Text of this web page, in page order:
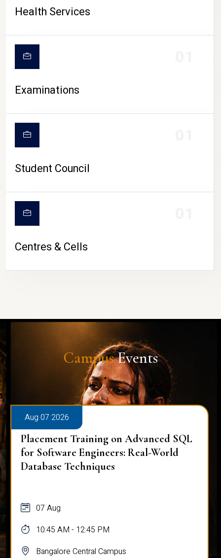
Health Services
Examinations
Student Council
Centres & Cells
CampusEvents
Aug 07 2026
Placement Training on Advanced SQL
for Software Engineers: Real-World
Database Techniques
07 Aug
10:45 AM - 12:45 PM
Bangalore Central Campus